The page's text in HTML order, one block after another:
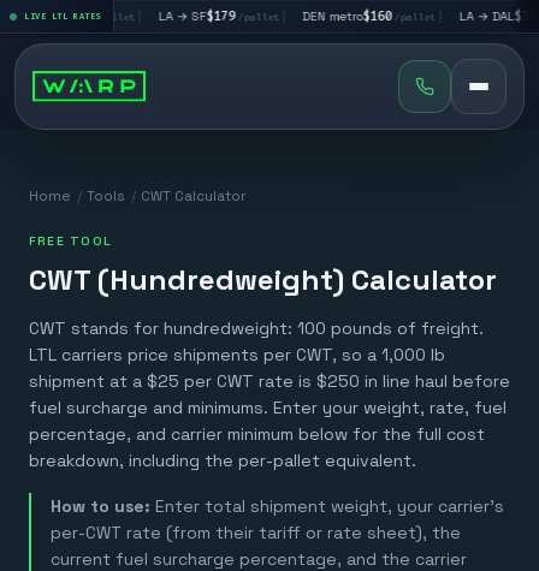
LIVE LTL RATES
LV$195/pallet LA → SF$179/pallet | DEN metro $160/pallet | LA → DAL$351/
Home / Tools / CWT Calculator
FREE TOOL
CWT (Hundredweight) Calculator
CWT stands for hundredweight: 100 pounds of freight.
LTL carriers price shipments per CWT, so a 1,000 lb
shipment at a $25 per CWT rate is $250 in line haul before
fuel surcharge and minimums. Enter your weight, rate, fuel
percentage, and carrier minimum below for the full cost
breakdown, including the per-pallet equivalent.
How to use: Enter total shipment weight, your carrier's
per-CWT rate (from their tariff or rate sheet), the
current fuel surcharge percentage, and the carrier